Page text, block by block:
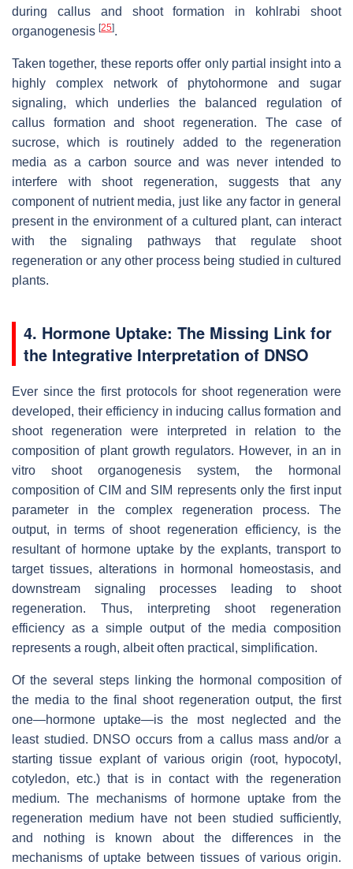
during callus and shoot formation in kohlrabi shoot
organogenesis [25].
Taken together, these reports offer only partial insight into a
highly complex network of phytohormone and sugar
signaling, which underlies the balanced regulation of
callus formation and shoot regeneration. The case of
sucrose, which is routinely added to the regeneration
media as a carbon source and was never intended to
interfere with shoot regeneration, suggests that any
component of nutrient media, just like any factor in general
present in the environment of a cultured plant, can interact
with the signaling pathways that regulate shoot
regeneration or any other process being studied in cultured
plants.
4. Hormone Uptake: The Missing Link for
the Integrative Interpretation of DNSO
Ever since the first protocols for shoot regeneration were
developed, their efficiency in inducing callus formation and
shoot regeneration were interpreted in relation to the
composition of plant growth regulators. However, in an in
vitro shoot organogenesis system, the hormonal
composition of CIM and SIM represents only the first input
parameter in the complex regeneration process. The
output, in terms of shoot regeneration efficiency, is the
resultant of hormone uptake by the explants, transport to
target tissues, alterations in hormonal homeostasis, and
downstream signaling processes leading to shoot
regeneration. Thus, interpreting shoot regeneration
efficiency as a simple output of the media composition
represents a rough, albeit often practical, simplification.
Of the several steps linking the hormonal composition of
the media to the final shoot regeneration output, the first
one—hormone uptake—is the most neglected and the
least studied. DNSO occurs from a callus mass and/or a
starting tissue explant of various origin (root, hypocotyl,
cotyledon, etc.) that is in contact with the regeneration
medium. The mechanisms of hormone uptake from the
regeneration medium have not been studied sufficiently,
and nothing is known about the differences in the
mechanisms of uptake between tissues of various origin.